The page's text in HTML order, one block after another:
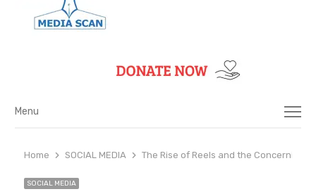
Menu
Menu
Home SOCIAL MEDIA The Rise of Reels and the Concerning
SOCIAL MEDIA